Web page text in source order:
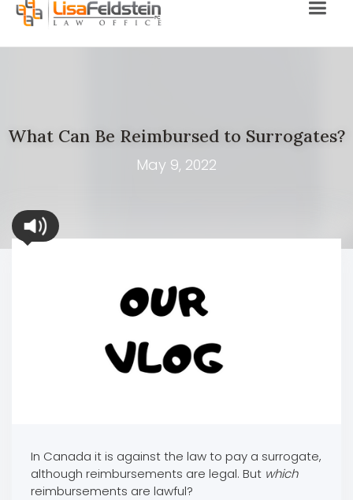
What Can Be Reimbursed to Surrogates?
May 9, 2022
In Canada it is against the law to pay a surrogate,
although reimbursements are legal. But which
reimbursements are lawful?